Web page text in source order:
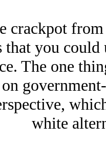
crackpot
you
The one
white